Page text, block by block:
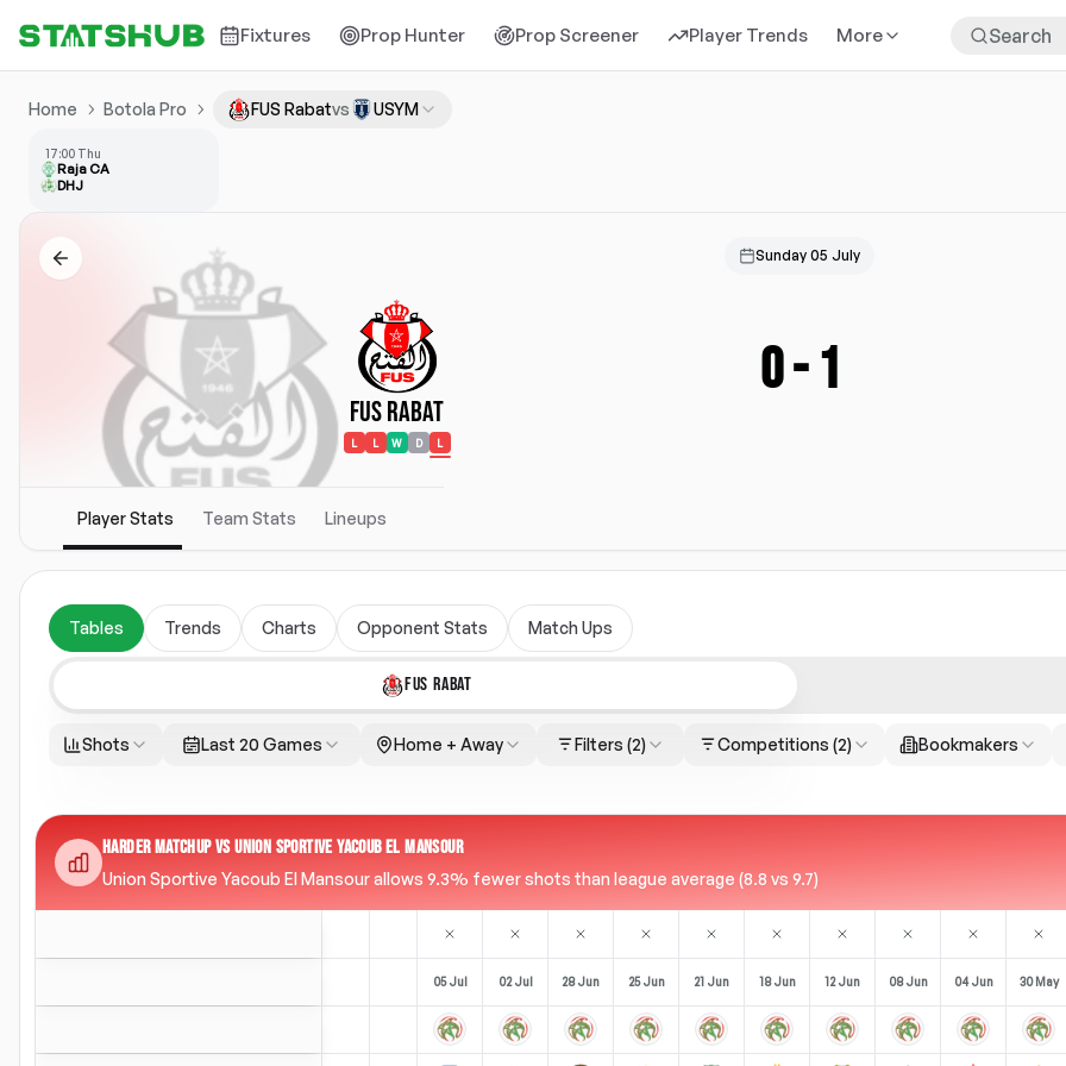
Fixtures Prop Hunter Prop Screener Player Trends More
Home Botola Pro FUS Rabatvs USYM
17:00 Thu
Raja CA
DHJ
Sunday 05 July
FUS Rabat
L L W D L
0- 1
Player Stats Team Stats Lineups
Tables Trends Charts Opponent Stats Match Ups
FUS RABAT
Shots Last 20 Games Home + Away Filters (2) Competitions (2) Bookmakers
HARDER MATCHUP VS UNION SPORTIVE YACOUB EL MANSOUR
Union Sportive Yacoub El Mansour allows 9.3% fewer shots than league average (8.8 vs 9.7)
05 Jul 02 Jul 28 Jun 25 Jun 21 Jun 18 Jun 12 Jun 08 Jun 04 Jun 30 May